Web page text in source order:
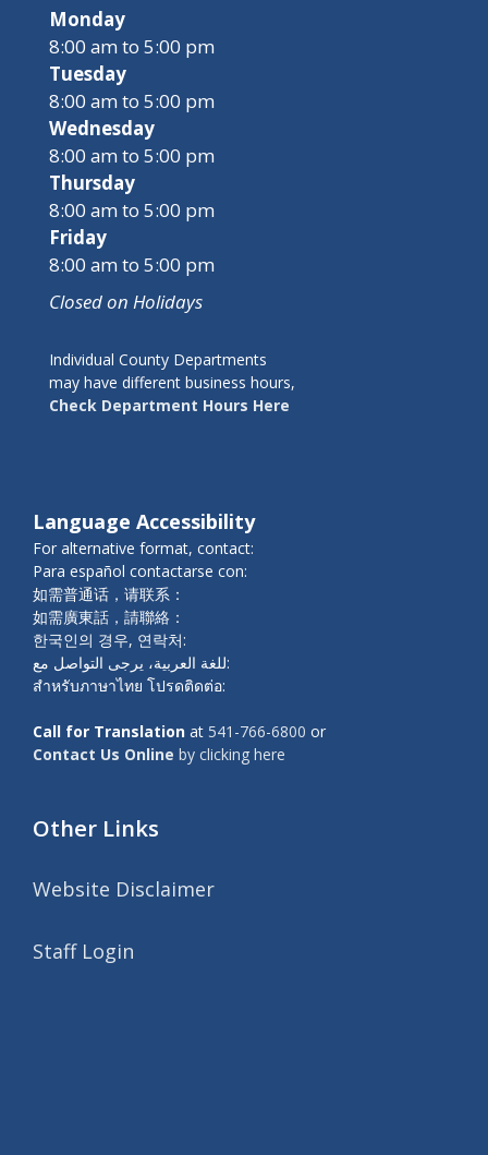
Monday
8:00 am to 5:00 pm
Tuesday
8:00 am to 5:00 pm
Wednesday
8:00 am to 5:00 pm
Thursday
8:00 am to 5:00 pm
Friday
8:00 am to 5:00 pm
Closed on Holidays
Individual County Departments
may have different business hours,
Check Department Hours Here
Language Accessibility
For alternative format, contact:
Para español contactarse con:
如需普通话，请联系：
如需廣東話，請聯絡：
한국인의 경우, 연락처:
للغة العربية، يرجى التواصل مع:
สำหรับภาษาไทย โปรดติดต่อ:
Call for Translation at 541-766-6800 or
Contact Us Online by clicking here
Other Links
Website Disclaimer
Staff Login